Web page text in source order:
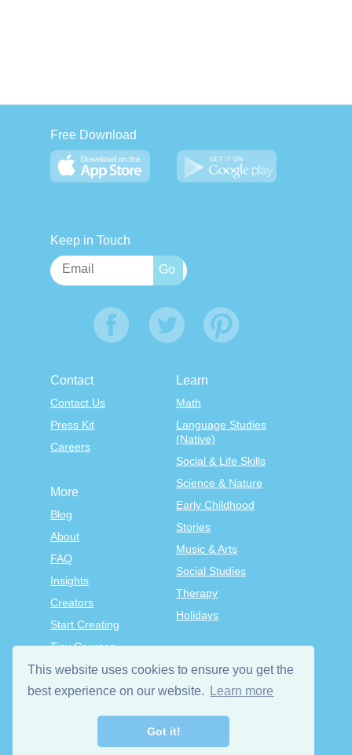
This website uses cookies to ensure you get the
best experience on our website.
Learn more
Got it!
Free Download
Keep in Touch
Contact
Contact Us
Press Kit
Careers
Learn
Math
Language Studies
(Native)
Social & Life Skills
Science & Nature
Early Childhood
Stories
Music & Arts
Social Studies
Therapy
Holidays
More
Blog
About
FAQ
Insights
Creators
Start Creating
Tiny Courses
TinyTap Premium
Terms & Conditions